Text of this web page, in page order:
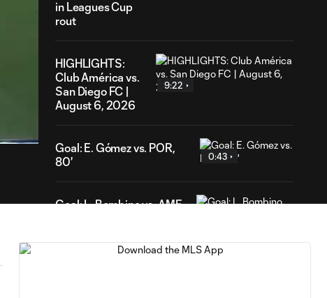
in Leagues Cup
rout
HIGHLIGHTS:
Club América vs.
San Diego FC |
August 6, 2026
9:22
Goal: E. Gómez vs. POR,
80'
0:43
Goal: L. Bombino vs. AME,